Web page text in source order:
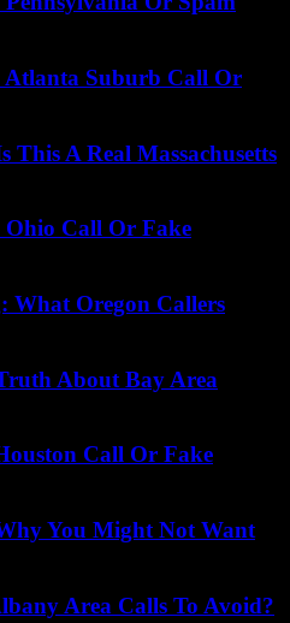
Atlanta Suburb Call Or
This A Real Massachusetts
Ohio Call Or Fake
What Oregon Callers
About Bay Area
Call Or Fake
You Might Not Want
Area Calls To Avoid?